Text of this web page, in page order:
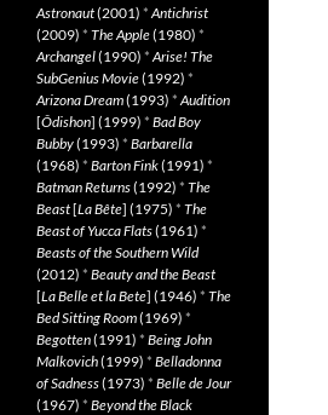
Astronaut(2001) *Antichrist
(2009) * The Apple(1980) *
Archangel(1990) *Arise! The
SubGenius Movie(1992) *
Arizona Dream(1993) *Audition
[Ôdishon] (1999) * Bad Boy
Bubby(1993) * Barbarella
(1968) * Barton Fink(1991) *
Batman Returns(1992) * The
Beast[La Bête] (1975) * The
Beast of Yucca Flats(1961) *
Beasts of the Southern Wild
(2012) * Beauty and the Beast
[La Belle et la Bete] (1946) * The
Bed Sitting Room(1969) *
Begotten(1991) * Being John
Malkovich(1999) * Belladonna
of Sadness(1973) * Belle de Jour
(1967) * Beyond the Black